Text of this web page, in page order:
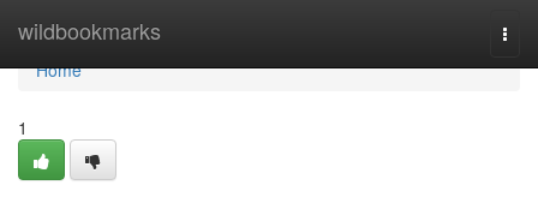
wildbookmarks
Home
Home
1